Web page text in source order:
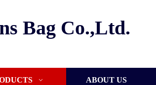
Bag Co.,Ltd.
ABOUT US